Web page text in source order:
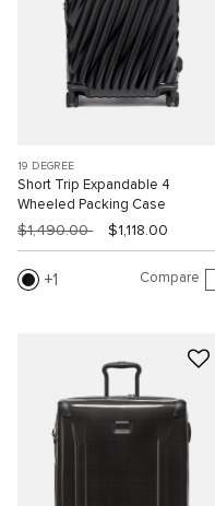
19 DEGREE
Short Trip Expandable 4
Wheeled Packing Case
$1,490.00 $1,118.00
1 Compare